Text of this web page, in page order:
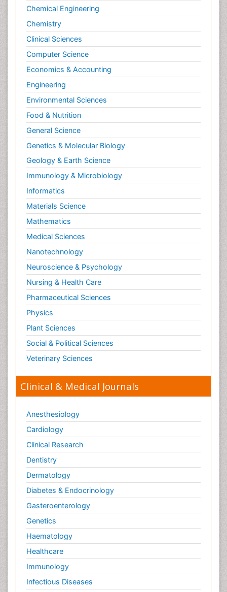
Chemical Engineering
Chemistry
Clinical Sciences
Computer Science
Economics & Accounting
Engineering
Environmental Sciences
Food & Nutrition
General Science
Genetics & Molecular Biology
Geology & Earth Science
Immunology & Microbiology
Informatics
Materials Science
Mathematics
Medical Sciences
Nanotechnology
Neuroscience & Psychology
Nursing & Health Care
Pharmaceutical Sciences
Physics
Plant Sciences
Social & Political Sciences
Veterinary Sciences
Clinical & Medical Journals
Anesthesiology
Cardiology
Clinical Research
Dentistry
Dermatology
Diabetes & Endocrinology
Gasteroenterology
Genetics
Haematology
Healthcare
Immunology
Infectious Diseases